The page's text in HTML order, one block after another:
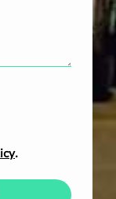
.